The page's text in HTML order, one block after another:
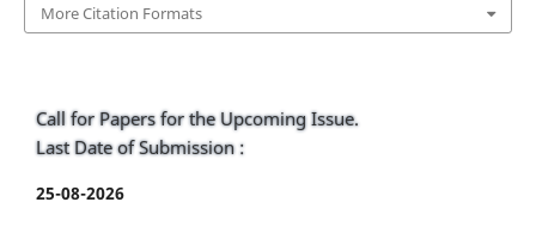
More Citation Formats
Call for Papers for the Upcoming Issue.
Last Date of Submission :
25-08-2026